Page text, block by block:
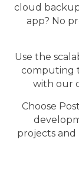
cloud
app? No
Use the
computing
with our
Choose
projects and